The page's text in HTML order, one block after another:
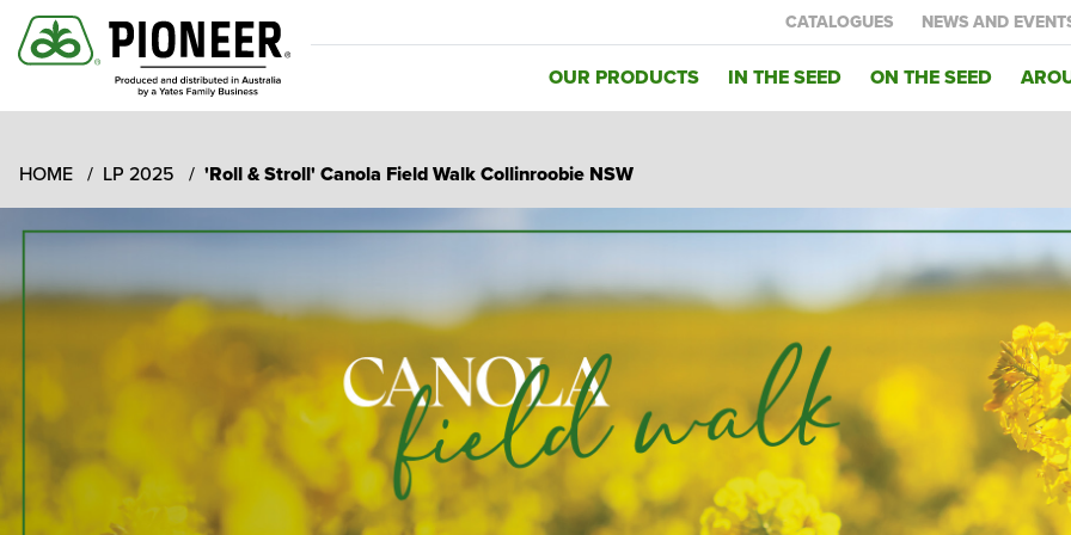
CATALOGUES NEWS AND
OUR PRODUCTS IN THE SEED ON THE SEED
HOME LP 2025 'Roll & Stroll' Canola Field Walk Collinroobie NSW